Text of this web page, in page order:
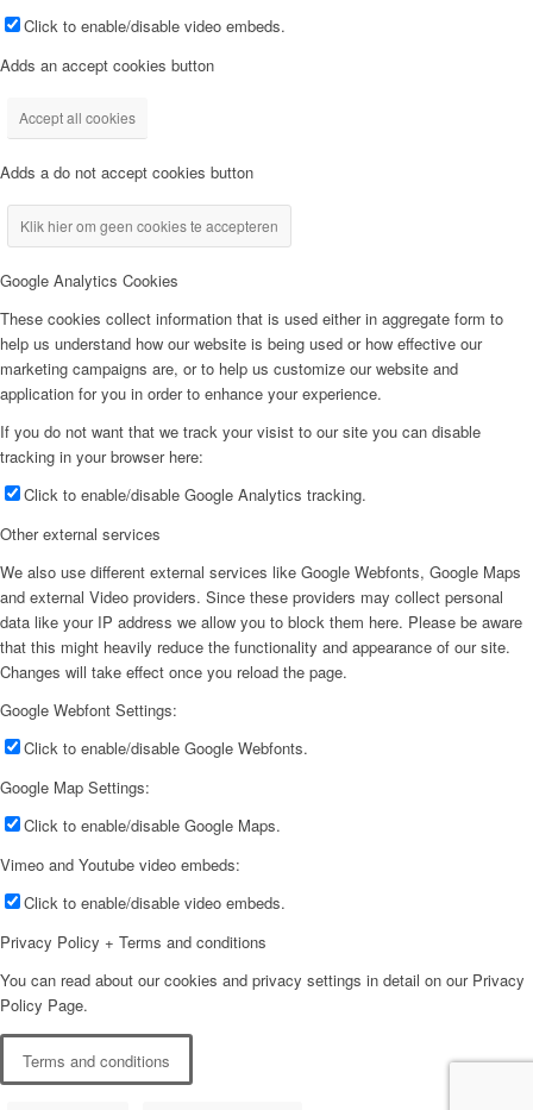
Click to enable/disable video embeds.
Adds an accept cookies button
Accept all cookies
Adds a do not accept cookies button
Klik hier om geen cookies te accepteren
Google Analytics Cookies
These cookies collect information that is used either in aggregate form to
help us understand how our website is being used or how effective our
marketing campaigns are, or to help us customize our website and
application for you in order to enhance your experience.
If you do not want that we track your visist to our site you can disable
tracking in your browser here:
Click to enable/disable Google Analytics tracking.
Other external services
We also use different external services like Google Webfonts, Google Maps
and external Video providers. Since these providers may collect personal
data like your IP address we allow you to block them here. Please be aware
that this might heavily reduce the functionality and appearance of our site.
Changes will take effect once you reload the page.
Google Webfont Settings:
Click to enable/disable Google Webfonts.
Google Map Settings:
Click to enable/disable Google Maps.
Vimeo and Youtube video embeds:
Click to enable/disable video embeds.
Privacy Policy + Terms and conditions
You can read about our cookies and privacy settings in detail on our Privacy
Policy Page.
Terms and conditions